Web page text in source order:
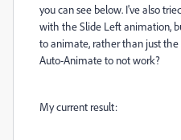
you can see below. I've also
with the Slide Left animation,
to animate, rather than just the
Auto-Animate to not work?
My current result: